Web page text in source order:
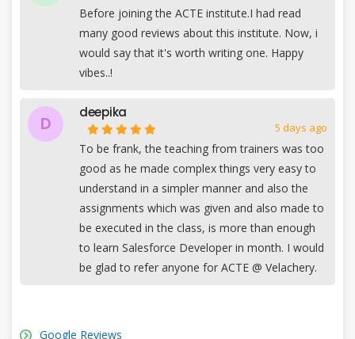
Before joining the ACTE institute.I had read
many good reviews about this institute. Now, i
would say that it's worth writing one. Happy
vibes..!
D
deepika
5 days ago
To be frank, the teaching from trainers was too
good as he made complex things very easy to
understand in a simpler manner and also the
assignments which was given and also made to
be executed in the class, is more than enough
to learn Salesforce Developer in month. I would
be glad to refer anyone for ACTE @ Velachery.
Google Reviews